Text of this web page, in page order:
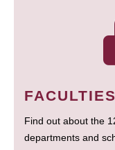
FACULTIES
Find out about the
departments and